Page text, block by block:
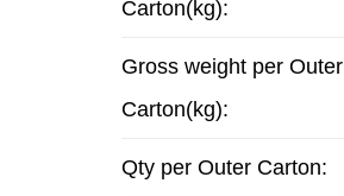
Carton(kg):
Gross weight per Outer
Carton(kg):
Qty per Outer Carton: